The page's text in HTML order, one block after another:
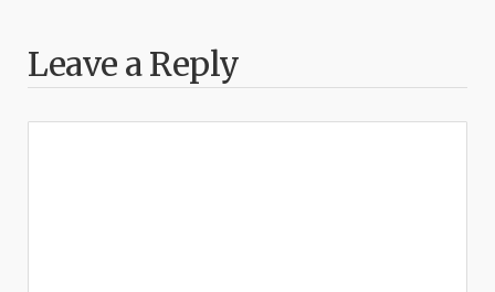
Leave a Reply